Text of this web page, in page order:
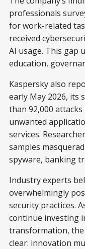
professionals
for work-related
received
AI usage. This gap
education,
Kaspersky also
early May 2026, its
than 92,000
unwanted
services.
samples
spyware, banking
Industry experts
overwhelmingly
security practices.
continue investing
transformation, the
clear: innovation